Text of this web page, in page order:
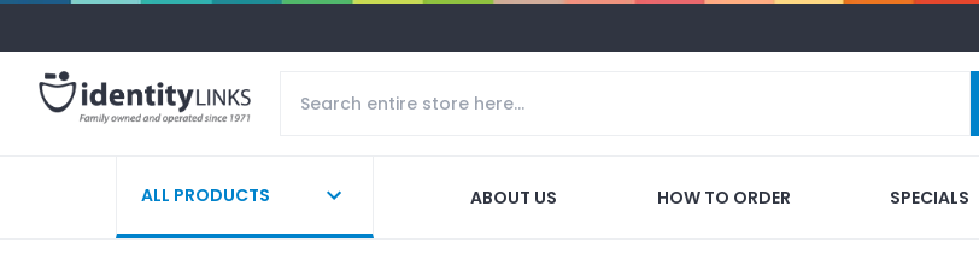
ALL PRODUCTS ABOUT US HOW TO ORDER SPECIALS